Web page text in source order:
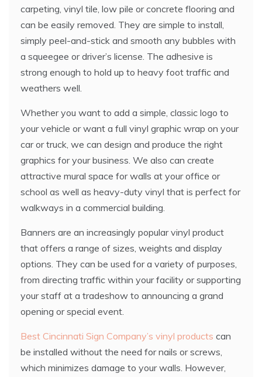
carpeting, vinyl tile, low pile or concrete flooring and
can be easily removed. They are simple to install,
simply peel-and-stick and smooth any bubbles with
a squeegee or driver’s license. The adhesive is
strong enough to hold up to heavy foot traffic and
weathers well.
Whether you want to add a simple, classic logo to
your vehicle or want a full vinyl graphic wrap on your
car or truck, we can design and produce the right
graphics for your business. We also can create
attractive mural space for walls at your office or
school as well as heavy-duty vinyl that is perfect for
walkways in a commercial building.
Banners are an increasingly popular vinyl product
that offers a range of sizes, weights and display
options. They can be used for a variety of purposes,
from directing traffic within your facility or supporting
your staff at a tradeshow to announcing a grand
opening or special event.
Best Cincinnati Sign Company’s vinyl products can
be installed without the need for nails or screws,
which minimizes damage to your walls. However,